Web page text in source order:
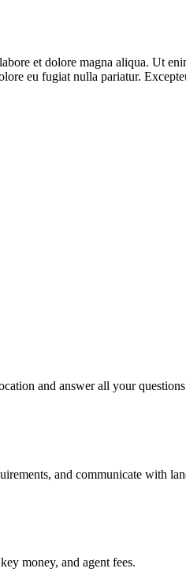
et dolore magna aliqua. Ut
eu fugiat nulla pariatur.
and answer all your
and communicate with
money, and agent fees.